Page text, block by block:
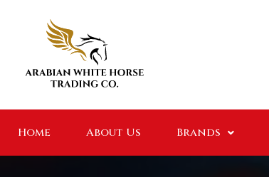
Home About Us Brands